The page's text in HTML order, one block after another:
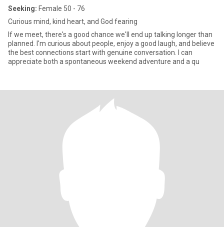
Seeking: Female 50 - 76
Curious mind, kind heart, and God fearing
If we meet, there's a good chance we'll end up talking longer than
planned. I'm curious about people, enjoy a good laugh, and believe
the best connections start with genuine conversation. I can
appreciate both a spontaneous weekend adventure and a qu